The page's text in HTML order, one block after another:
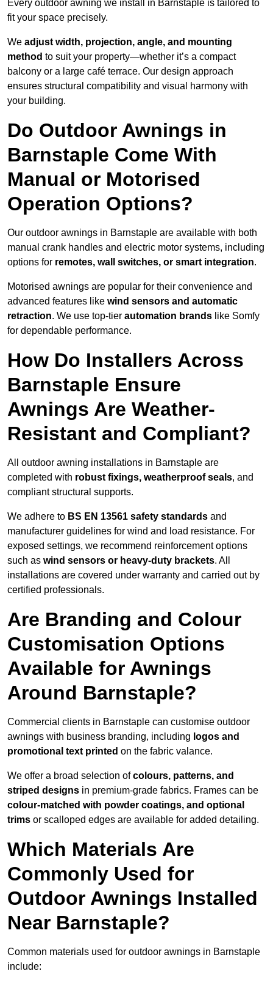
Every outdoor awning we install in Barnstaple is tailored to
fit your space precisely.
We adjust width, projection, angle, and mounting
method to suit your property—whether it’s a compact
balcony or a large café terrace. Our design approach
ensures structural compatibility and visual harmony with
your building.
Do Outdoor Awnings in
Barnstaple Come With
Manual or Motorised
Operation Options?
Our outdoor awnings in Barnstaple are available with both
manual crank handles and electric motor systems, including
options for remotes, wall switches, or smart integration.
Motorised awnings are popular for their convenience and
advanced features like wind sensors and automatic
retraction. We use top-tier automation brands like Somfy
for dependable performance.
How Do Installers Across
Barnstaple Ensure
Awnings Are Weather-
Resistant and Compliant?
All outdoor awning installations in Barnstaple are
completed with robust fixings, weatherproof seals, and
compliant structural supports.
We adhere to BS EN 13561 safety standards and
manufacturer guidelines for wind and load resistance. For
exposed settings, we recommend reinforcement options
such as wind sensors or heavy-duty brackets. All
installations are covered under warranty and carried out by
certified professionals.
Are Branding and Colour
Customisation Options
Available for Awnings
Around Barnstaple?
Commercial clients in Barnstaple can customise outdoor
awnings with business branding, including logos and
promotional text printed on the fabric valance.
We offer a broad selection ofcolours, patterns, and
striped designs in premium-grade fabrics. Frames can be
colour-matched with powder coatings, and optional
trims or scalloped edges are available for added detailing.
Which Materials Are
Commonly Used for
Outdoor Awnings Installed
Near Barnstaple?
Common materials used for outdoor awnings in Barnstaple
include: